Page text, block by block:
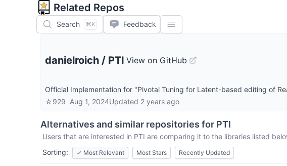
Related Repos
Search ⌘K Feedback
danielroich / PTI View on GitHub
Official Implementation for "Pivotal Tuning for Latent-based editing of
☆929 Aug 1, 2024Updated 2 years ago
Alternatives and similar repositories for PTI
Users that are interested in PTI are comparing it to the libraries listed
Sorting:
✓ Most Relevant Most Stars Recently Updated